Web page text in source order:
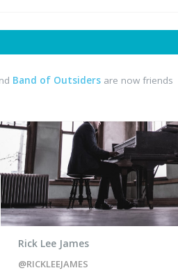
Band of Outsiders are now friends
Rick Lee James
@RICKLEEJAMES